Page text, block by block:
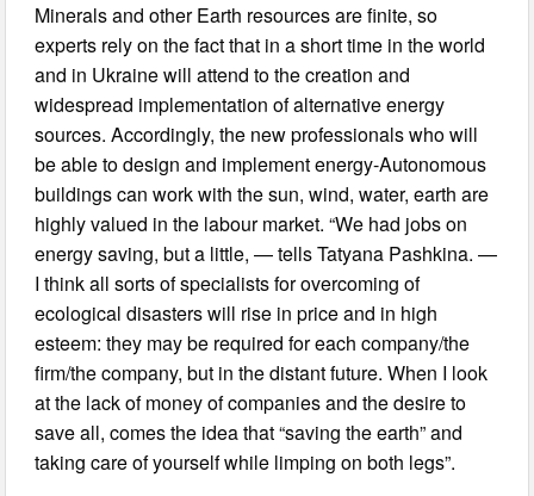
Minerals and other Earth resources are finite, so
experts rely on the fact that in a short time in the world
and in Ukraine will attend to the creation and
widespread implementation of alternative energy
sources. Accordingly, the new professionals who will
be able to design and implement energy-Autonomous
buildings can work with the sun, wind, water, earth are
highly valued in the labour market. “We had jobs on
energy saving, but a little, — tells Tatyana Pashkina. —
I think all sorts of specialists for overcoming of
ecological disasters will rise in price and in high
esteem: they may be required for each company/the
firm/the company, but in the distant future. When I look
at the lack of money of companies and the desire to
save all, comes the idea that “saving the earth” and
taking care of yourself while limping on both legs”.